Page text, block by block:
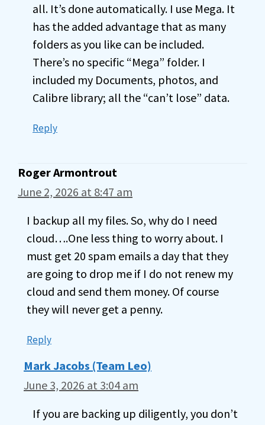
all. It’s done automatically. I use Mega. It
has the added advantage that as many
folders as you like can be included.
There’s no specific “Mega” folder. I
included my Documents, photos, and
Calibre library; all the “can’t lose” data.
Reply
Roger Armontrout
June 2, 2026 at 8:47 am
I backup all my files. So, why do I need
cloud….One less thing to worry about. I
must get 20 spam emails a day that they
are going to drop me if I do not renew my
cloud and send them money. Of course
they will never get a penny.
Reply
Mark Jacobs (Team Leo)
June 3, 2026 at 3:04 am
If you are backing up diligently, you don’t